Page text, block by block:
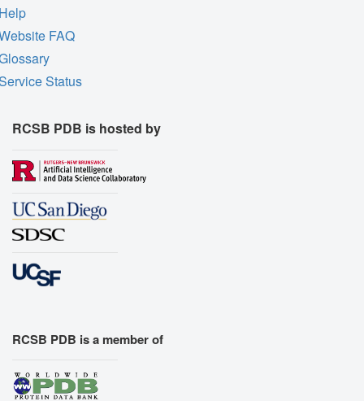
FAQ
Status
RCSB PDB is hosted by
RCSB PDB is a member of